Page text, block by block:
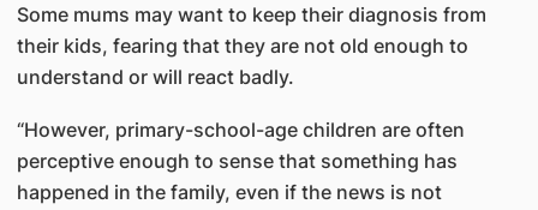
Some mums may want to keep their diagnosis from
their kids, fearing that they are not old enough to
understand or will react badly.
“However, primary-school-age children are often
perceptive enough to sense that something has
happened in the family, even if the news is not